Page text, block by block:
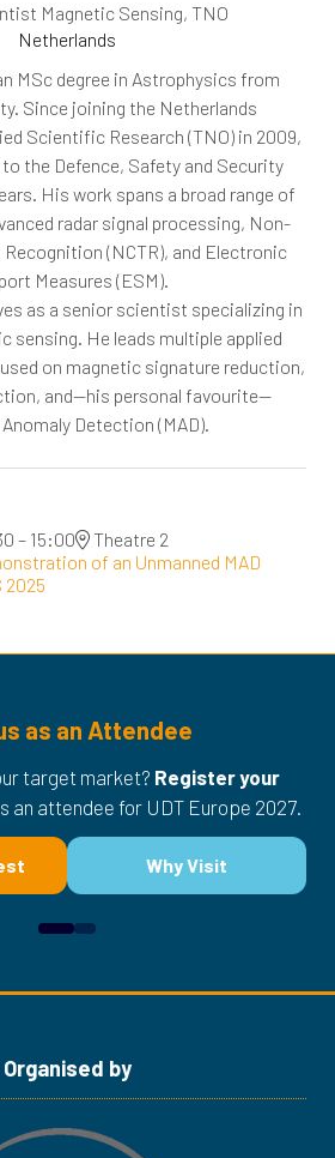
Magnetic Sensing, TNO
Netherlands
MSc degree in Astrophysics from
Since joining the Netherlands
Scientific Research (TNO) in 2009,
the Defence, Safety and Security
His work spans a broad range of
radar signal processing, Non-
(NCTR), and Electronic
Measures (ESM).
as a senior scientist specializing in
sensing. He leads multiple applied
on magnetic signature reduction,
and—his personal favourite—
Detection (MAD).
– 15:00
Theatre 2
of an Unmanned MAD
2025
as an Attendee
target market? Register your
an attendee for UDT Europe 2027.
Why Visit
(opens
tab)
Organised by